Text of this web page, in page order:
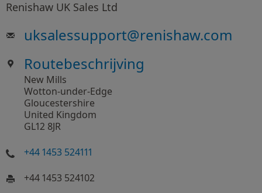
Renishaw UK Sales Ltd
uksalessupport@renishaw.com
Routebeschrijving
New Mills
Wotton-under-Edge
Gloucestershire
United Kingdom
GL12 8JR
+44 1453 524111
+44 1453 524102